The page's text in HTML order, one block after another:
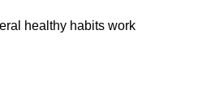
healthy habits work